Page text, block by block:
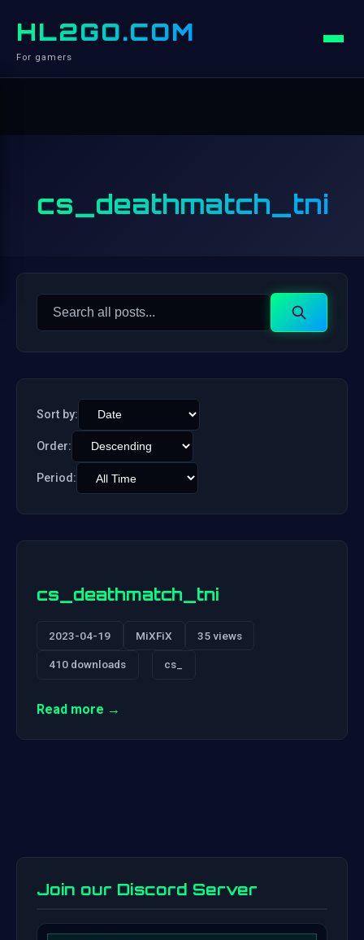
HL2GO.COM
For gamers
cs_deathmatch_tni
Search
Search
Sort by:
Order:
Period:
cs_deathmatch_tni
2023-04-19 MiXFiX 35 views
410 downloads cs_
Read more →
Join our Discord Server